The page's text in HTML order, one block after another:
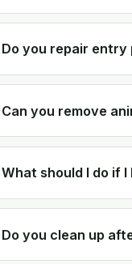
Do you repair entry
Can you remove
What should I do if
Do you clean up